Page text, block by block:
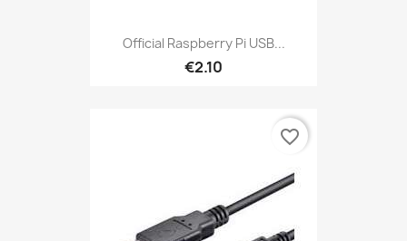
Official Raspberry Pi USB...
€2.10
favorite_border